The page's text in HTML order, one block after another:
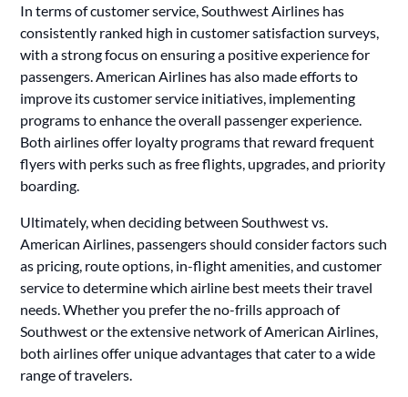
In terms of customer service, Southwest Airlines has
consistently ranked high in customer satisfaction surveys,
with a strong focus on ensuring a positive experience for
passengers. American Airlines has also made efforts to
improve its customer service initiatives, implementing
programs to enhance the overall passenger experience.
Both airlines offer loyalty programs that reward frequent
flyers with perks such as free flights, upgrades, and priority
boarding.
Ultimately, when deciding between Southwest vs.
American Airlines, passengers should consider factors such
as pricing, route options, in-flight amenities, and customer
service to determine which airline best meets their travel
needs. Whether you prefer the no-frills approach of
Southwest or the extensive network of American Airlines,
both airlines offer unique advantages that cater to a wide
range of travelers.